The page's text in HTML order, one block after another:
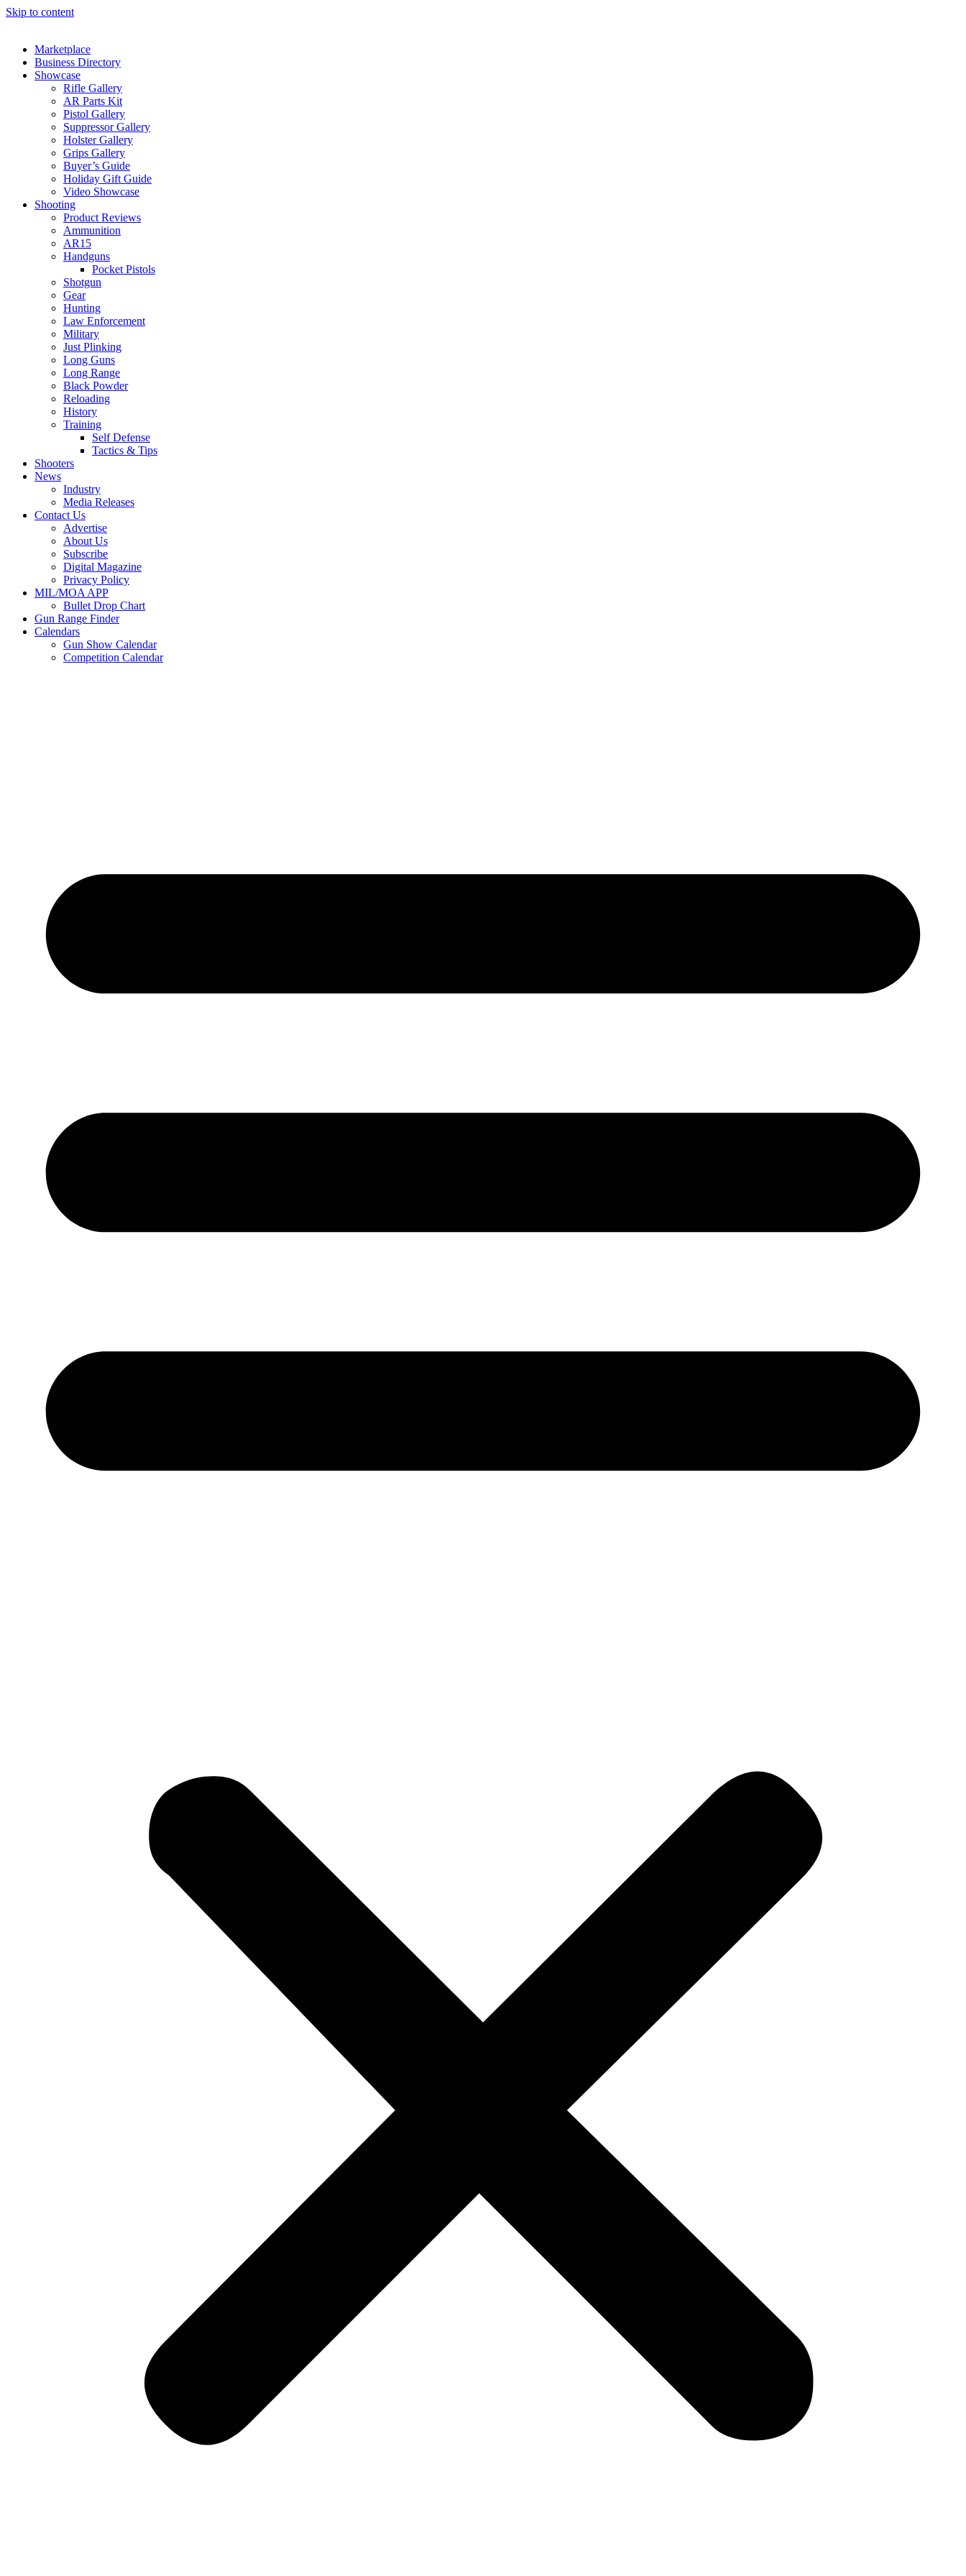
Skip to content
Marketplace
Business Directory
Showcase
Rifle Gallery
AR Parts Kit
Pistol Gallery
Suppressor Gallery
Holster Gallery
Grips Gallery
Buyer’s Guide
Holiday Gift Guide
Video Showcase
Shooting
Product Reviews
Ammunition
AR15
Handguns
Pocket Pistols
Shotgun
Gear
Hunting
Law Enforcement
Military
Just Plinking
Long Guns
Long Range
Black Powder
Reloading
History
Training
Self Defense
Tactics & Tips
Shooters
News
Industry
Media Releases
Contact Us
Advertise
About Us
Subscribe
Digital Magazine
Privacy Policy
MIL/MOA APP
Bullet Drop Chart
Gun Range Finder
Calendars
Gun Show Calendar
Competition Calendar